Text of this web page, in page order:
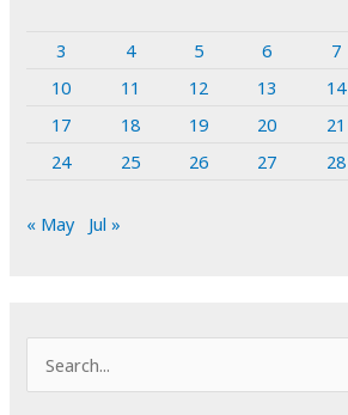
3
4 5 6 7
10
11 12 13 14
17
18 19 20 21
24
25 26 27 28
« May Jul »
e